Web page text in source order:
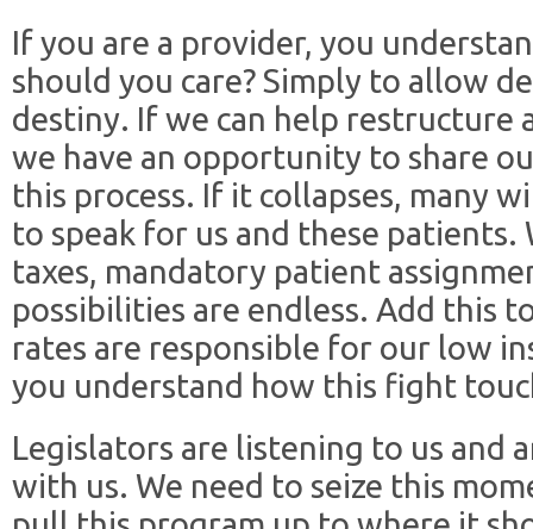
If you are a provider, you
should you care? Simply to allow
destiny. If we can help restructure
we have an opportunity to share
this process. If it collapses, many
to speak for us and these patients.
taxes, mandatory patient
possibilities are endless. Add this
rates are responsible for our low
you understand how this fight
Legislators are listening to us and
with us. We need to seize this